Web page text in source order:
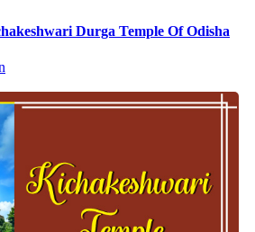
Durga Temple Of Odisha